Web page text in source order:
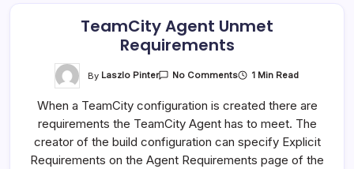
TeamCity Agent Unmet
Requirements
By Laszlo Pinter No CommentsOn
Unmet
1 Min Read
When a TeamCity configuration is created there are
requirements the TeamCity Agent has to meet. The
creator of the build configuration can specify Explicit
Requirements on the Agent Requirements page of the